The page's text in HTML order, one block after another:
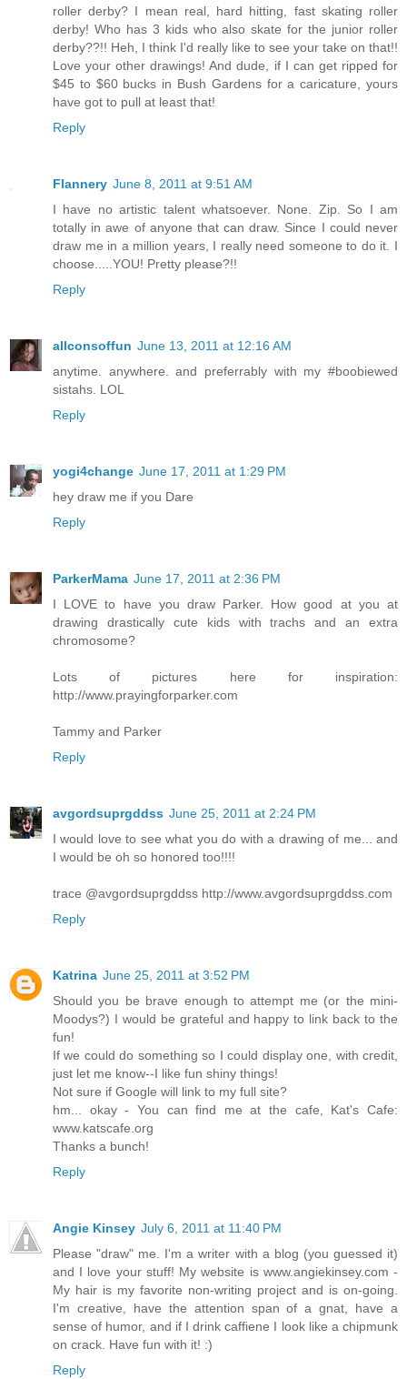
roller derby? I mean real, hard hitting, fast skating roller
derby! Who has 3 kids who also skate for the junior roller
derby??!! Heh, I think I'd really like to see your take on that!!
Love your other drawings! And dude, if I can get ripped for
$45 to $60 bucks in Bush Gardens for a caricature, yours
have got to pull at least that!
Reply
Flannery June 8, 2011 at 9:51 AM
I have no artistic talent whatsoever. None. Zip. So I am
totally in awe of anyone that can draw. Since I could never
draw me in a million years, I really need someone to do it. I
choose.....YOU! Pretty please?!!
Reply
allconsoffun June 13, 2011 at 12:16 AM
anytime. anywhere. and preferrably with my #boobiewed
sistahs. LOL
Reply
yogi4change June 17, 2011 at 1:29 PM
hey draw me if you Dare
Reply
ParkerMama June 17, 2011 at 2:36 PM
I LOVE to have you draw Parker. How good at you at
drawing drastically cute kids with trachs and an extra
chromosome?
Lots of pictures here for inspiration:
http://www.prayingforparker.com
Tammy and Parker
Reply
avgordsuprgddss June 25, 2011 at 2:24 PM
I would love to see what you do with a drawing of me... and
I would be oh so honored too!!!!
trace @avgordsuprgddss http://www.avgordsuprgddss.com
Reply
Katrina June 25, 2011 at 3:52 PM
Should you be brave enough to attempt me (or the mini-
Moodys?) I would be grateful and happy to link back to the
fun!
If we could do something so I could display one, with credit,
just let me know--I like fun shiny things!
Not sure if Google will link to my full site?
hm... okay - You can find me at the cafe, Kat's Cafe:
www.katscafe.org
Thanks a bunch!
Reply
Angie Kinsey July 6, 2011 at 11:40 PM
Please "draw" me. I'm a writer with a blog (you guessed it)
and I love your stuff! My website is www.angiekinsey.com -
My hair is my favorite non-writing project and is on-going.
I'm creative, have the attention span of a gnat, have a
sense of humor, and if I drink caffiene I look like a chipmunk
on crack. Have fun with it! :)
Reply